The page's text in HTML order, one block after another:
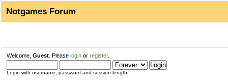
Notgames Forum
Welcome, Guest . Please login or register.
Login with username, password and session length